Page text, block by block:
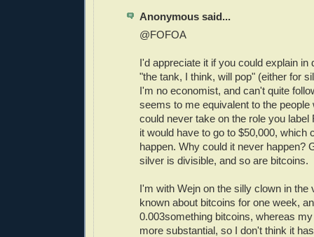
Anonymous said...
@FOFOA
I'd appreciate it if you could explain in
"the tank, I think, will pop" (either for
I'm no economist, and can't quite
seems to me equivalent to the people
could never take on the role you label
it would have to go to $50,000, which
happen. Why could it never happen?
silver is divisible, and so are bitcoins.
I'm with Wejn on the silly clown in the
known about bitcoins for one week,
0.003something bitcoins, whereas
more substantial, so I don't think it